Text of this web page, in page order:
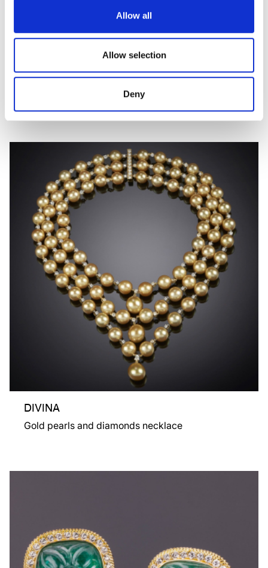
Allow all
Allow selection
Deny
ELEONORA
Hard stone, coloured gem and diamond earrings
DIVINA
Gold pearls and diamonds necklace